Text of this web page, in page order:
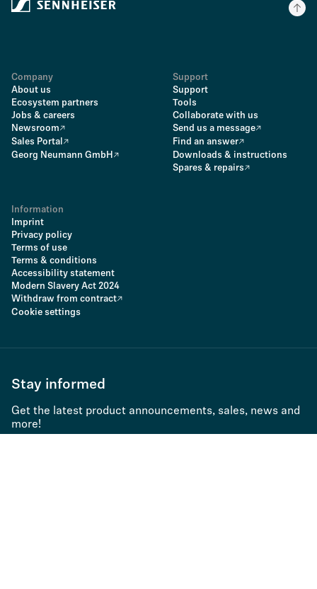
Company
About us
Ecosystem partners
Jobs & careers
Newsroom
Sales Portal
Georg Neumann GmbH
Support
Support
Tools
Collaborate with us
Send us a message
Find an answer
Downloads & instructions
Spares & repairs
Information
Imprint
Privacy policy
Terms of use
Terms & conditions
Accessibility statement
Modern Slavery Act 2024
Withdraw from contract
Cookie settings
Stay informed
Get the latest product announcements, sales, news and
more!